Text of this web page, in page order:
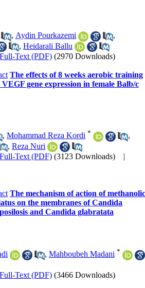
, Aydin Pourkazemi
,
, Heidarali Ballu
Full-Text (PDF) (2970 Downloads)
The effects of 8 weeks aerobic training
gene expression in female Balb/c
, Mohammad Reza Kordi *
,
, Reza Nuri
Full-Text (PDF) (3123 Downloads)
|
The mechanism of action of methanolic
on the membranes of Candida
and Candida glabratata
, Mahboubeh Madani *
Full-Text (PDF) (3466 Downloads)